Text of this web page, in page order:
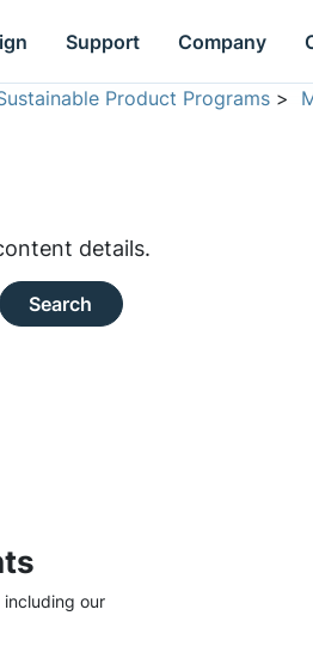
Support Company
Product Programs >
details.
Search
our